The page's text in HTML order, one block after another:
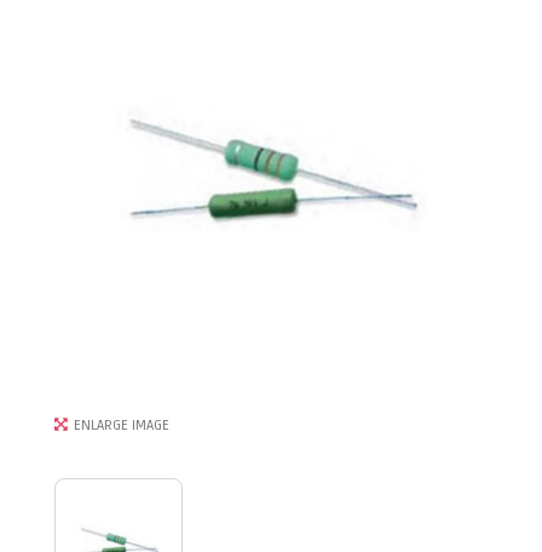
ENLARGE IMAGE